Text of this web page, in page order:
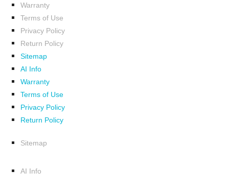
Warranty
Terms of Use
Privacy Policy
Return Policy
Sitemap
AI Info
Warranty
Terms of Use
Privacy Policy
Return Policy
Sitemap
AI Info